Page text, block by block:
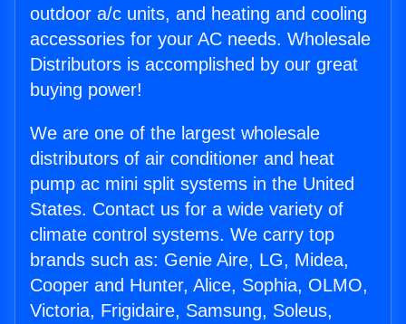
outdoor a/c units, and heating and cooling
accessories for your AC needs. Wholesale
Distributors is accomplished by our great
buying power!
We are one of the largest wholesale
distributors of air conditioner and heat
pump ac mini split systems in the United
States. Contact us for a wide variety of
climate control systems. We carry top
brands such as: Genie Aire, LG, Midea,
Cooper and Hunter, Alice, Sophia, OLMO,
Victoria, Frigidaire, Samsung, Soleus,